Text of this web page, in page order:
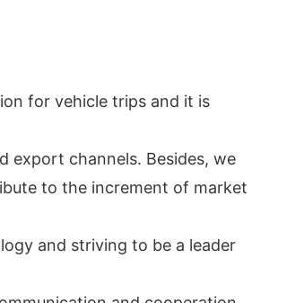
for vehicle trips and it is
export channels. Besides, we
to the increment of market
and striving to be a leader